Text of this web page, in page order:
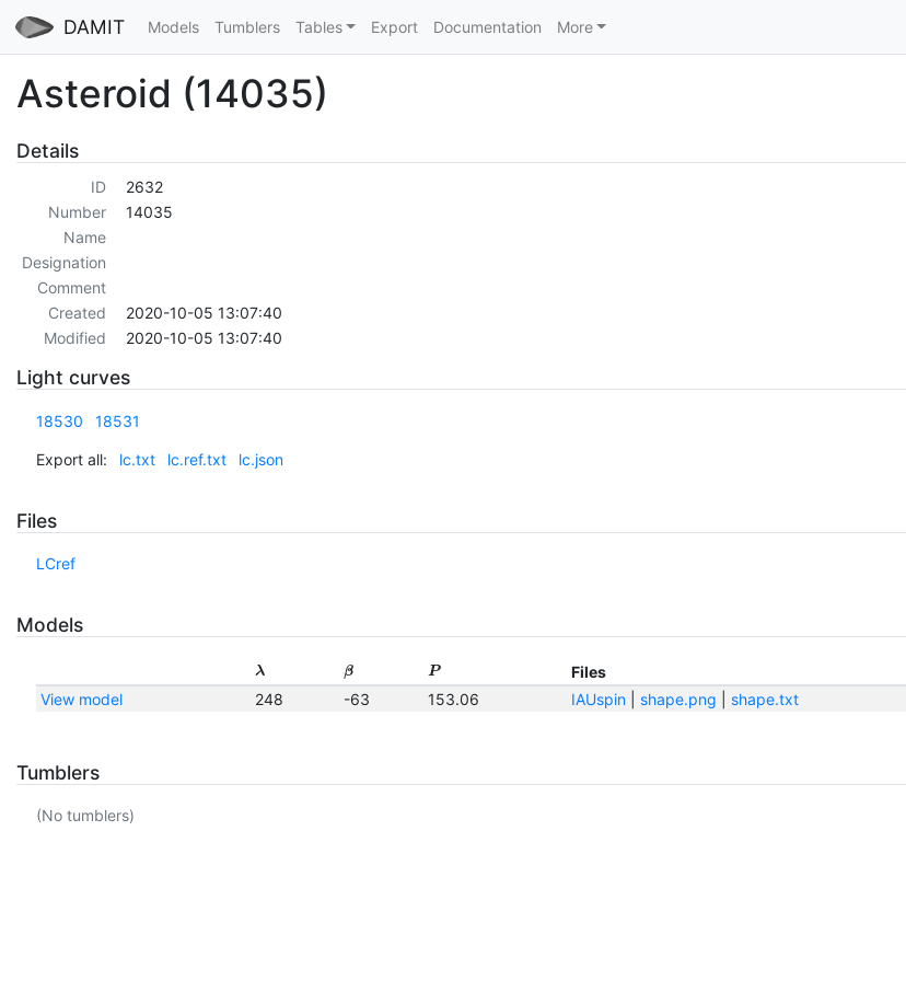
DAMIT Models Tumblers Tables Export Documentation More
Asteroid (14035)
Details
ID
2632
Number
14035
Name
Designation
Comment
Created
2020-10-05 13:07:40
Modified
2020-10-05 13:07:40
Light curves
18530 18531
Export all: lc.txt lc.ref.txt lc.json
Files
LCref
Models
λ β P Files
View model
248 -63 153.06 IAUspin| shape.png shape.txt
Tumblers
(No tumblers)